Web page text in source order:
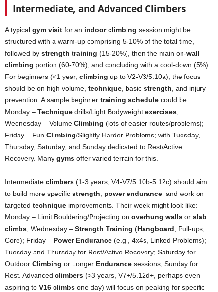
Intermediate, and Advanced Climbers
A typical gym visit for an indoor climbing session might be
structured with a warm-up comprising 5-10% of the total time,
followed by strength training (15-20%), then the main on-wall
climbing portion (60-70%), and concluding with a cool-down (5%).
For beginners (<1 year, climbing up to V2-V3/5.10a), the focus
should be on high volume, technique, basic strength, and injury
prevention. A sample beginner training schedule could be:
Monday – Technique drills/Light Bodyweight exercises;
Wednesday – Volume Climbing (lots of easier routes/problems);
Friday – Fun Climbing/Slightly Harder Problems; with Tuesday,
Thursday, Saturday, and Sunday dedicated to Rest/Active
Recovery. Many gyms offer varied terrain for this.
Intermediate climbers (1-3 years, V4-V7/5.10b-5.12c) should aim
to build more specific strength, power endurance, and work on
targeted technique improvements. Their week might look like:
Monday – Limit Bouldering/Projecting on overhung walls or slab
climbs; Wednesday – Strength Training (Hangboard, Pull-ups,
Core); Friday – Power Endurance (e.g., 4x4s, Linked Problems);
Tuesday and Thursday for Rest/Active Recovery; Saturday for
Outdoor Climbing or Longer Endurance sessions; Sunday for
Rest. Advanced climbers (>3 years, V7+/5.12d+, perhaps even
aspiring to V16 climbs one day) will focus on peaking for specific